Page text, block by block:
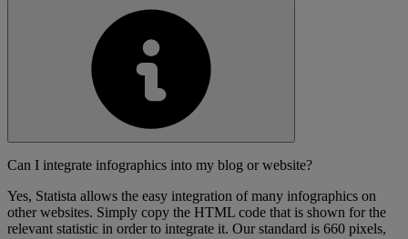
Can I integrate infographics into my blog or website?
Yes, Statista allows the easy integration of many infographics on
other websites. Simply copy the HTML code that is shown for the
relevant statistic in order to integrate it. Our standard is 660 pixels,